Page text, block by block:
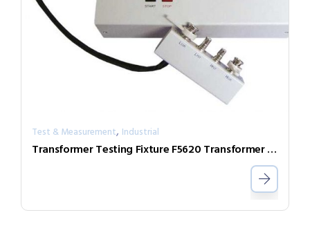
Test & Measurement, Industrial
Transformer Testing Fixture F5620 Transformer Scan Box